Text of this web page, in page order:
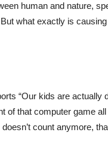
human and nature,
what exactly is
“Our kids are actually
of that computer game
count anymore,